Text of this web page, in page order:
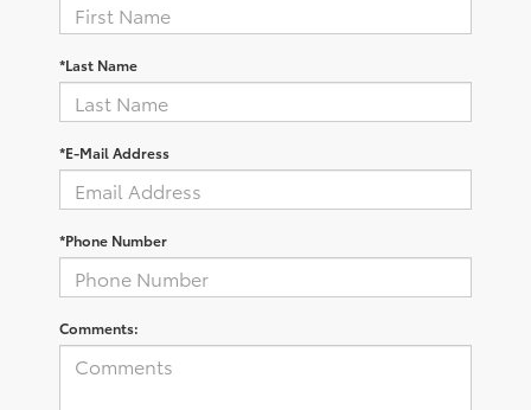
*Last Name
*E-Mail Address
*Phone Number
Comments: